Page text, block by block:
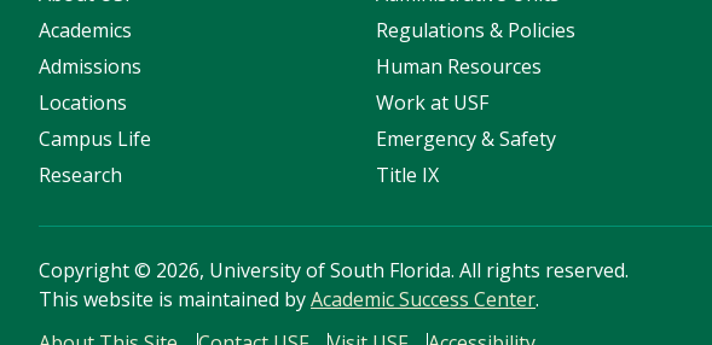
Academics
Admissions
Locations
Campus Life
Research
Regulations & Policies
Human Resources
Work at USF
Emergency & Safety
Title IX
Copyright© 2026, University of South Florida. All rights reserved.
This website is maintained byAcademic Success Center.